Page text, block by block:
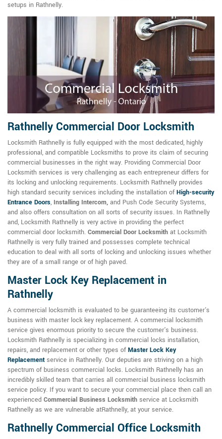
setups in Rathnelly.
Rathnelly Commercial Door Locksmith
Locksmith Rathnelly is fully equipped with the most dedicated, highly
professional, and compatible Locksmiths to prove its claim of securing
commercial businesses in the right way. Providing Commercial Door
Locksmith services is very challenging as each entrepreneur differs for
its locking and unlocking requirements. Locksmith Rathnelly provides
high standard security services including the installation ofHigh-security
Entrance Doors, Installing Intercom, and Push Code Security Systems,
and also offers consultation on all sorts of security issues. In Rathnelly
and, Locksmith Rathnelly is very active in providing the perfect
commercial door locksmith. Commercial Door Locksmith at Locksmith
Rathnelly is very fully trained and possesses complete technical
education to deal with all sorts of locking and unlocking issues whether
they are of a small range or of high paved.
Master Lock Key Replacement in
Rathnelly
A commercial locksmith is evaluated to be guaranteeing its customer's
business with master lock key replacement. A commercial locksmith
service gives enormous priority to secure the customer's business.
Locksmith Rathnelly is specializing in commercial locks installation,
repairs, and replacement or other types ofMaster Lock Key
Replacement service in Rathnelly. Our deputies are striving on a high
spectrum of business commercial locks. Locksmith Rathnelly has an
incredibly skilled team that carries all commercial business locksmith
service policy. If you want to secure your commercial place then call an
experienced Commercial Business Locksmith service at Locksmith
Rathnelly as we are vulnerable atRathnelly, at your service.
Rathnelly Commercial Office Locksmith